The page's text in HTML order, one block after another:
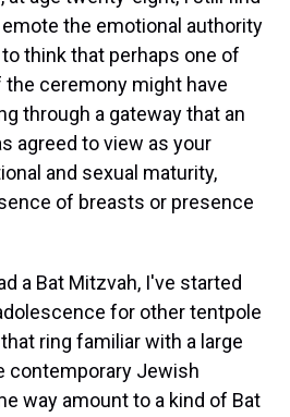
the emotional authority
think that perhaps one of
ceremony might have
through a gateway that an
agreed to view as your
and sexual maturity,
of breasts or presence
a Bat Mitzvah, I've started
for other tentpole
ring familiar with a large
contemporary Jewish
way amount to a kind of Bat